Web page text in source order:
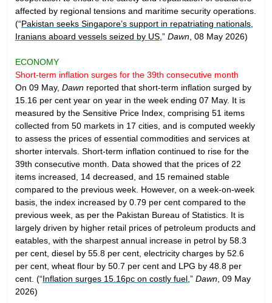
affected by regional tensions and maritime security operations.
(“Pakistan seeks Singapore’s support in repatriating nationals,
Iranians aboard vessels seized by US ,” Dawn , 08 May 2026)
ECONOMY
Short-term inflation surges for the 39th consecutive month
On 09 May, Dawn reported that short-term inflation surged by
15.16 per cent year on year in the week ending 07 May. It is
measured by the Sensitive Price Index, comprising 51 items
collected from 50 markets in 17 cities, and is computed weekly
to assess the prices of essential commodities and services at
shorter intervals. Short-term inflation continued to rise for the
39th consecutive month. Data showed that the prices of 22
items increased, 14 decreased, and 15 remained stable
compared to the previous week. However, on a week-on-week
basis, the index increased by 0.79 per cent compared to the
previous week, as per the Pakistan Bureau of Statistics. It is
largely driven by higher retail prices of petroleum products and
eatables, with the sharpest annual increase in petrol by 58.3
per cent, diesel by 55.8 per cent, electricity charges by 52.6
per cent, wheat flour by 50.7 per cent and LPG by 48.8 per
cent. (“Inflation surges 15.16pc on costly fuel ,” Dawn , 09 May
2026)